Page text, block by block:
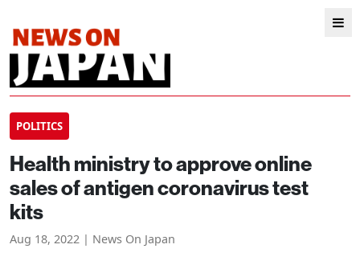
POLITICS
Health ministry to approve online
sales of antigen coronavirus test
kits
Aug 18, 2022 | News On Japan